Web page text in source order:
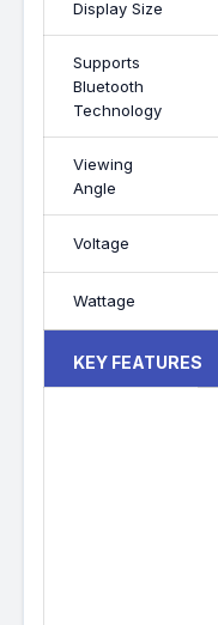
Display Size
Supports
Bluetooth
Technology
Viewing
Angle
Voltage
Wattage
KEY FEATURES